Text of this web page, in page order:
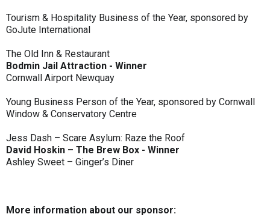
Tourism & Hospitality Business of the Year, sponsored by
GoJute International
The Old Inn & Restaurant
Bodmin Jail Attraction - Winner
Cornwall Airport Newquay
Young Business Person of the Year, sponsored by Cornwall
Window & Conservatory Centre
Jess Dash – Scare Asylum: Raze the Roof
David Hoskin – The Brew Box - Winner
Ashley Sweet – Ginger’s Diner
More information about our sponsor: